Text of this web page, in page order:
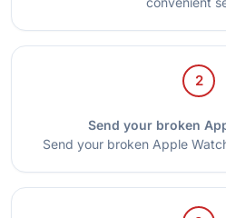
2
Send your broken
Send your broken Apple